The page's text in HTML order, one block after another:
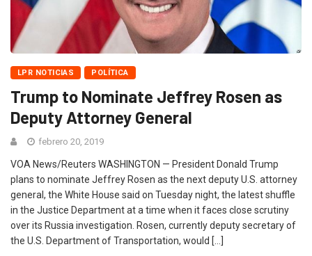
LPR NOTICIAS POLÍTICA
Trump to Nominate Jeffrey Rosen as
Deputy Attorney General
febrero 20, 2019
VOA News/Reuters WASHINGTON — President Donald Trump
plans to nominate Jeffrey Rosen as the next deputy U.S. attorney
general, the White House said on Tuesday night, the latest shuffle
in the Justice Department at a time when it faces close scrutiny
over its Russia investigation. Rosen, currently deputy secretary of
the U.S. Department of Transportation, would […]